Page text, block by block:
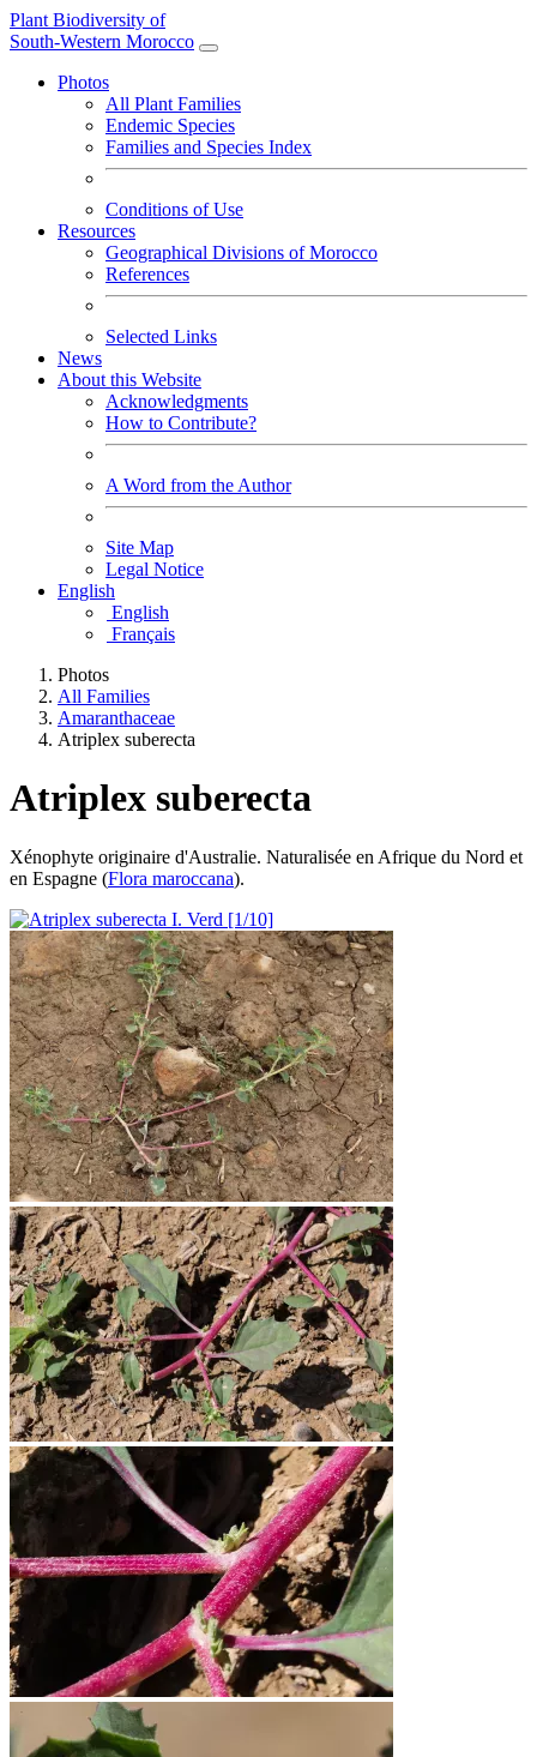
Plant Biodiversity of
South-Western Morocco
Photos
All Plant Families
Endemic Species
Families and Species Index
Conditions of Use
Resources
Geographical Divisions of Morocco
References
Selected Links
News
About this Website
Acknowledgments
How to Contribute?
A Word from the Author
Site Map
Legal Notice
English
English
Français
Photos
All Families
Amaranthaceae
Atriplex suberecta
Atriplex suberecta
Xénophyte originaire d'Australie. Naturalisée en Afrique du Nord et
en Espagne (Flora maroccana).